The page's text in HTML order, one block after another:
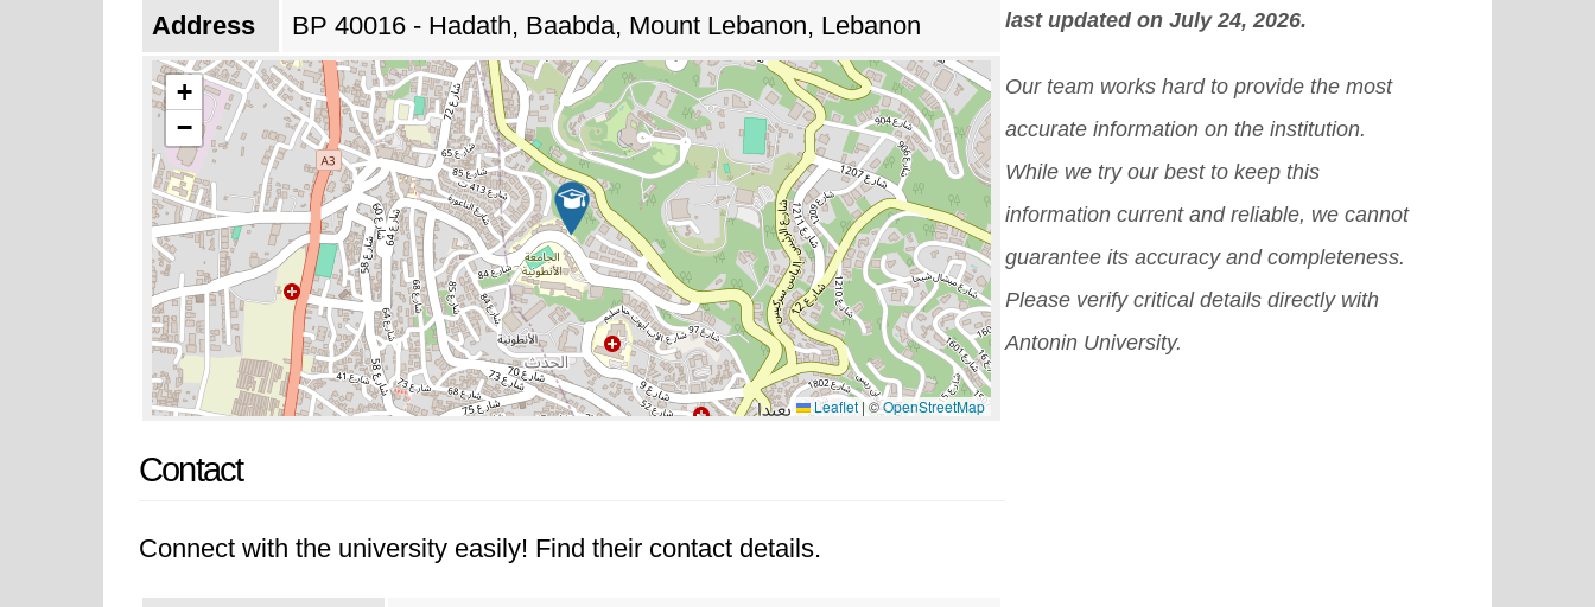
Address BP 40016 - Hadath, Baabda, Mount Lebanon, Lebanon
+
−
Leaflet | ©OpenStreetMap
Contact
Connect with the university easily! Find their contact details.
last updated on July 24, 2026.
Our team works hard to provide the most
accurate information on the institution.
While we try our best to keep this
information current and reliable, we cannot
guarantee its accuracy and completeness.
Please verify critical details directly with
Antonin University.